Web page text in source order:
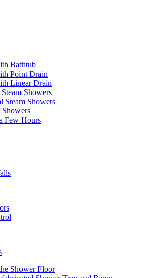
Bathtub
Point Drain
Linear Drain
Showers
Steam Showers
Few Hours
Shower Floor